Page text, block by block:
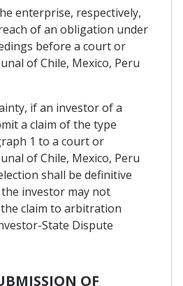
enterprise, respectively,
of an obligation under
before a court or
of Chile, Mexico, Peru
if an investor of a
a claim of the type
1 to a court or
of Chile, Mexico, Peru
shall be definitive
investor may not
claim to arbitration
State Dispute
OF